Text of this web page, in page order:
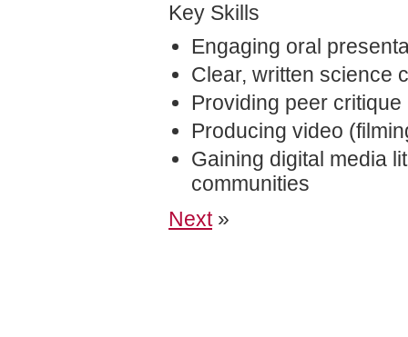
Key Skills
Engaging oral
Clear, written science
Providing peer critique
Producing video
Gaining digital media
communities
Next»